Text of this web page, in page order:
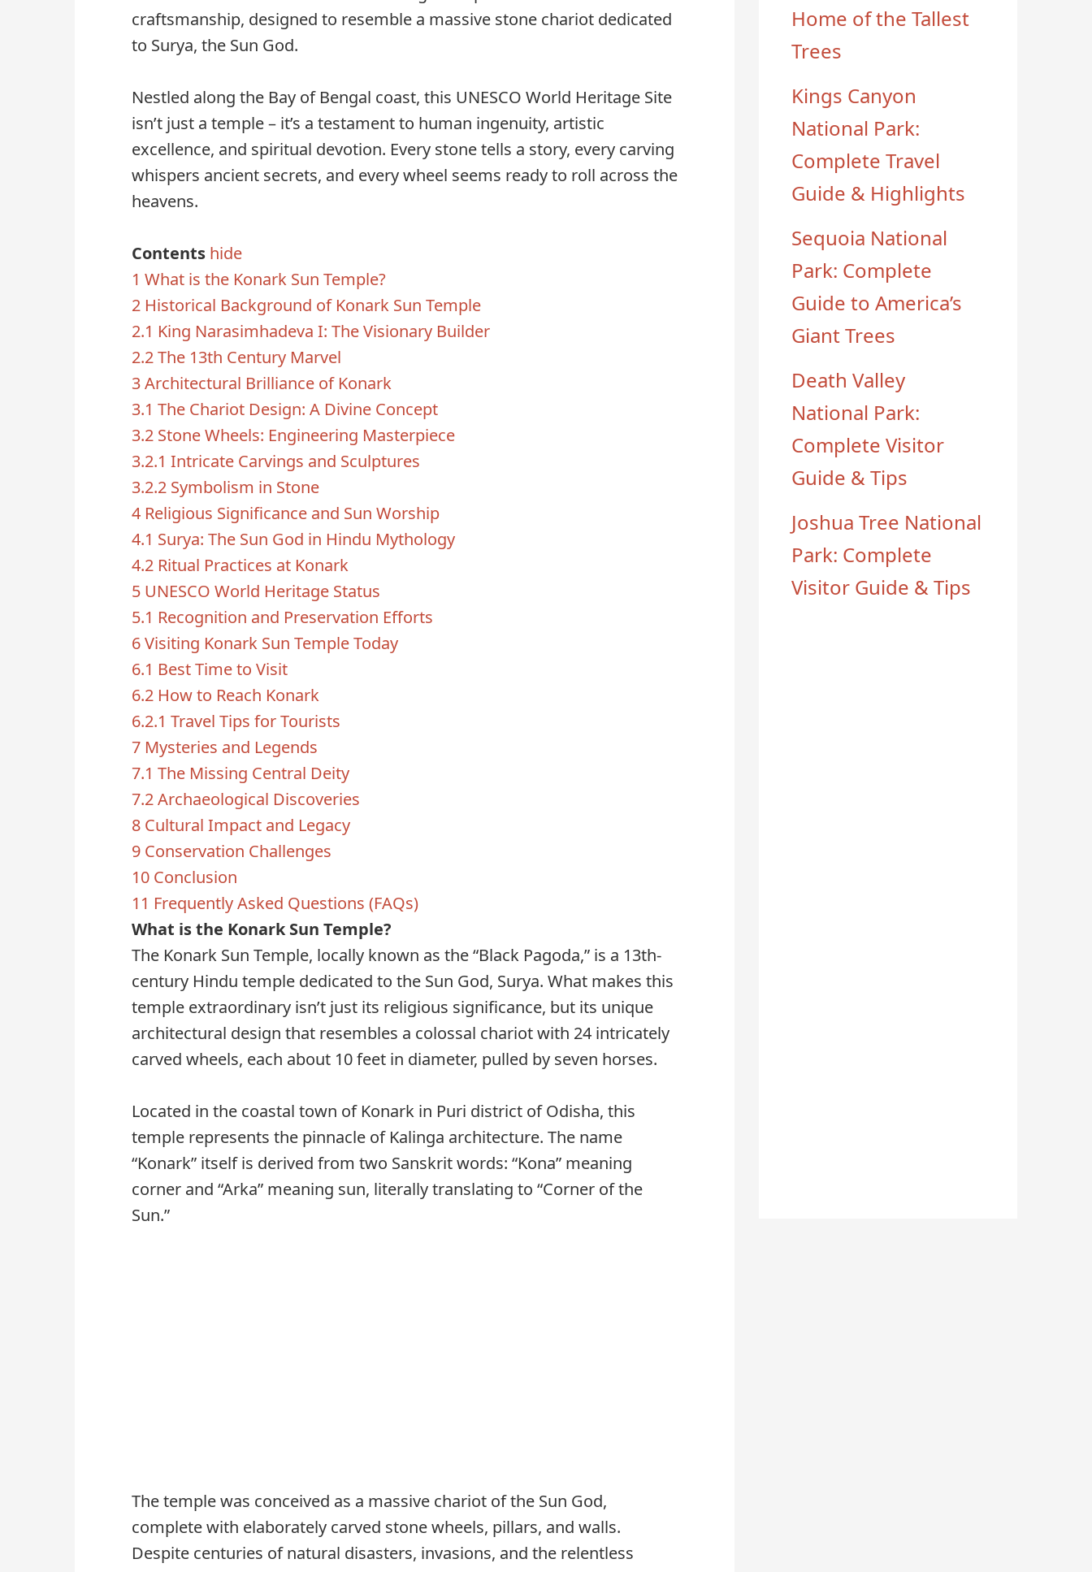
craftsmanship, designed to resemble a massive stone chariot dedicated
to Surya, the Sun God.
Nestled along the Bay of Bengal coast, this UNESCO World Heritage Site
isn’t just a temple – it’s a testament to human ingenuity, artistic
excellence, and spiritual devotion. Every stone tells a story, every carving
whispers ancient secrets, and every wheel seems ready to roll across the
heavens.
Contents hide
1 What is the Konark Sun Temple?
2 Historical Background of Konark Sun Temple
2.1 King Narasimhadeva I: The Visionary Builder
2.2The 13th Century Marvel
3Architectural Brilliance of Konark
3.1 The Chariot Design: A Divine Concept
3.2 Stone Wheels: Engineering Masterpiece
3.2.1 Intricate Carvings and Sculptures
3.2.2 Symbolism in Stone
4 Religious Significance and Sun Worship
4.1 Surya: The Sun God in Hindu Mythology
4.2 Ritual Practices at Konark
5 UNESCO World Heritage Status
5.1 Recognition and Preservation Efforts
6Visiting Konark Sun Temple Today
6.1 Best Time to Visit
6.2 How to Reach Konark
6.2.1 Travel Tips for Tourists
7 Mysteries and Legends
7.1 The Missing Central Deity
7.2Archaeological Discoveries
8 Cultural Impact and Legacy
9 Conservation Challenges
10 Conclusion
11 Frequently Asked Questions (FAQs)
What is the Konark Sun Temple?
The Konark Sun Temple, locally known as the “Black Pagoda,” is a 13th-
century Hindu temple dedicated to the Sun God, Surya. What makes this
temple extraordinary isn’t just its religious significance, but its unique
architectural design that resembles a colossal chariot with 24 intricately
carved wheels, each about 10 feet in diameter, pulled by seven horses.
Located in the coastal town of Konark in Puri district of Odisha, this
temple represents the pinnacle of Kalinga architecture. The name
“Konark” itself is derived from two Sanskrit words: “Kona” meaning
corner and “Arka” meaning sun, literally translating to “Corner of the
Sun.”
The temple was conceived as a massive chariot of the Sun God,
complete with elaborately carved stone wheels, pillars, and walls.
Despite centuries of natural disasters, invasions, and the relentless
Home of the Tallest
Trees
Kings Canyon
National Park:
Complete Travel
Guide & Highlights
Sequoia National
Park: Complete
Guide to America’s
Giant Trees
Death Valley
National Park:
Complete Visitor
Guide & Tips
Joshua Tree National
Park: Complete
Visitor Guide & Tips